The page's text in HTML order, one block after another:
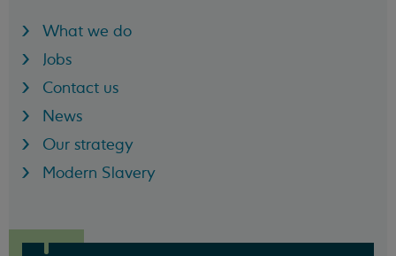
What we do
Jobs
Contact us
News
Our strategy
Modern Slavery